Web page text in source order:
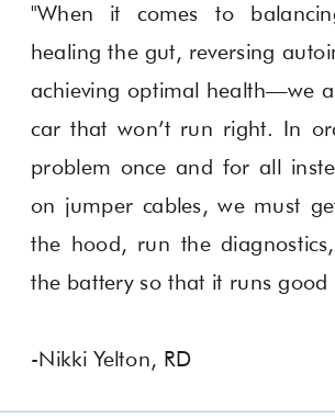
"When it comes to
healing the gut, reversing
achieving optimal health—we
car that won’t run right. In
problem once and for all
on jumper cables, we must
the hood, run the
the battery so that it runs good
-Nikki Yelton, RD